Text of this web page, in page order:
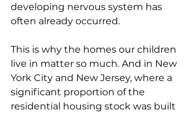
developing nervous system has
often already occurred.
This is why the homes our children
live in matter so much. And in New
York City and New Jersey, where a
significant proportion of the
residential housing stock was built